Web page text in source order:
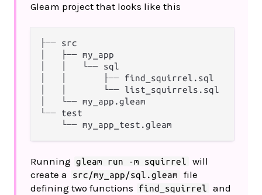
Gleam project that looks like this
├── src
│   ├── my_app
│   │   └── sql
│   │       ├── find_squirrel.sql
│   │       └── list_squirrels.sql
│   └── my_app.gleam
└── test
Running gleam run -m squirrel
will
create a
src/my_app/sql.gleam
file
defining two functions
find_squirrel and